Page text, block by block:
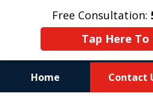
Free Consultation:
Tap Here To
Home Contact